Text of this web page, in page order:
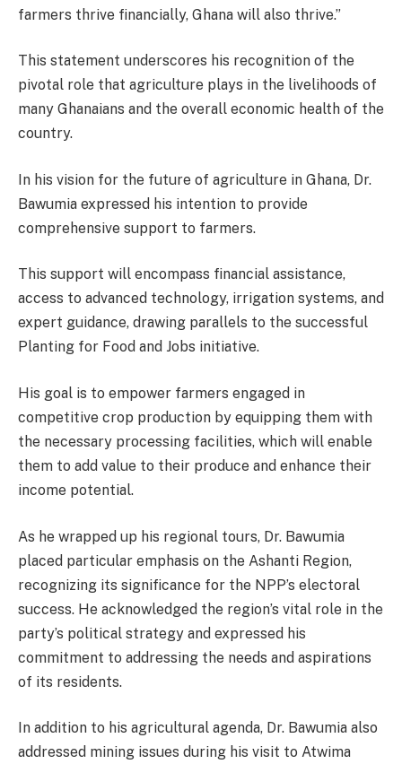
farmers thrive financially, Ghana will also thrive.”
This statement underscores his recognition of the
pivotal role that agriculture plays in the livelihoods of
many Ghanaians and the overall economic health of the
country.
In his vision for the future of agriculture in Ghana, Dr.
Bawumia expressed his intention to provide
comprehensive support to farmers.
This support will encompass financial assistance,
access to advanced technology, irrigation systems, and
expert guidance, drawing parallels to the successful
Planting for Food and Jobs initiative.
His goal is to empower farmers engaged in
competitive crop production by equipping them with
the necessary processing facilities, which will enable
them to add value to their produce and enhance their
income potential.
As he wrapped up his regional tours, Dr. Bawumia
placed particular emphasis on the Ashanti Region,
recognizing its significance for the NPP’s electoral
success. He acknowledged the region’s vital role in the
party’s political strategy and expressed his
commitment to addressing the needs and aspirations
of its residents.
In addition to his agricultural agenda, Dr. Bawumia also
addressed mining issues during his visit to Atwima